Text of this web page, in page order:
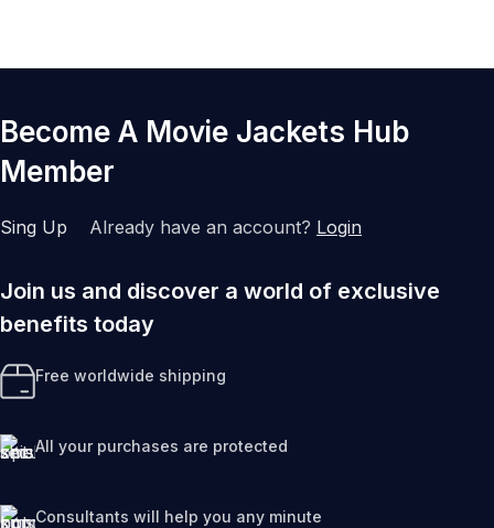
Become A Movie Jackets Hub
Member
Sing Up Already have an account? Login
Join us and discover a world of exclusive
benefits today
Free worldwide shipping
All your purchases are protected
Consultants will help you any minute